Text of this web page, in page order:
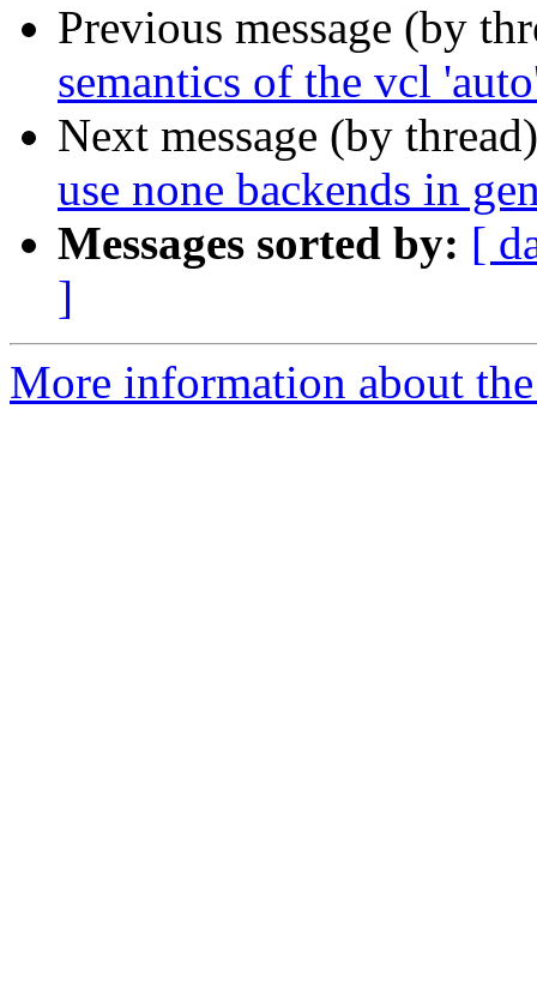
Previous message (by
semantics of the vcl
Next message (by
use none backends in
Messages sorted by: [
]
More information about